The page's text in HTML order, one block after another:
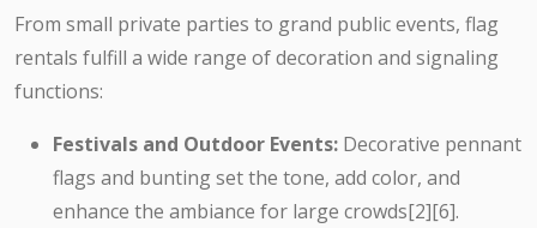
From small private parties to grand public events, flag
rentals fulfill a wide range of decoration and signaling
functions:
Festivals and Outdoor Events: Decorative pennant
flags and bunting set the tone, add color, and
enhance the ambiance for large crowds[2][6].